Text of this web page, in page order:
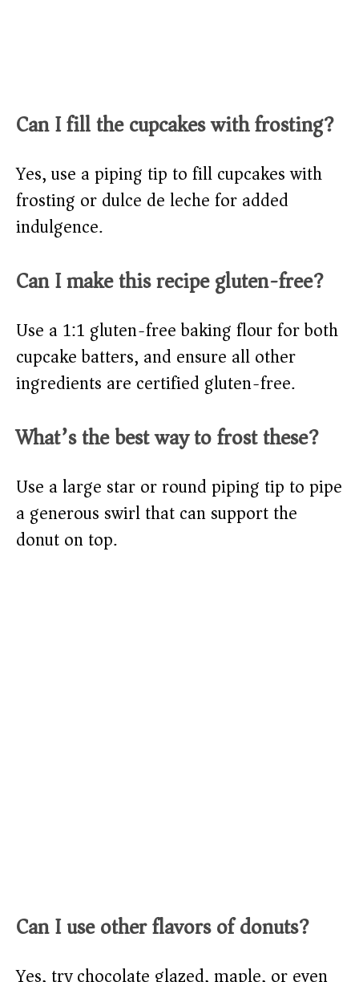
Can I fill the cupcakes with frosting?
Yes, use a piping tip to fill cupcakes with
frosting or dulce de leche for added
indulgence.
Can I make this recipe gluten-free?
Use a 1:1 gluten-free baking flour for both
cupcake batters, and ensure all other
ingredients are certified gluten-free.
What’s the best way to frost these?
Use a large star or round piping tip to pipe
a generous swirl that can support the
donut on top.
Can I use other flavors of donuts?